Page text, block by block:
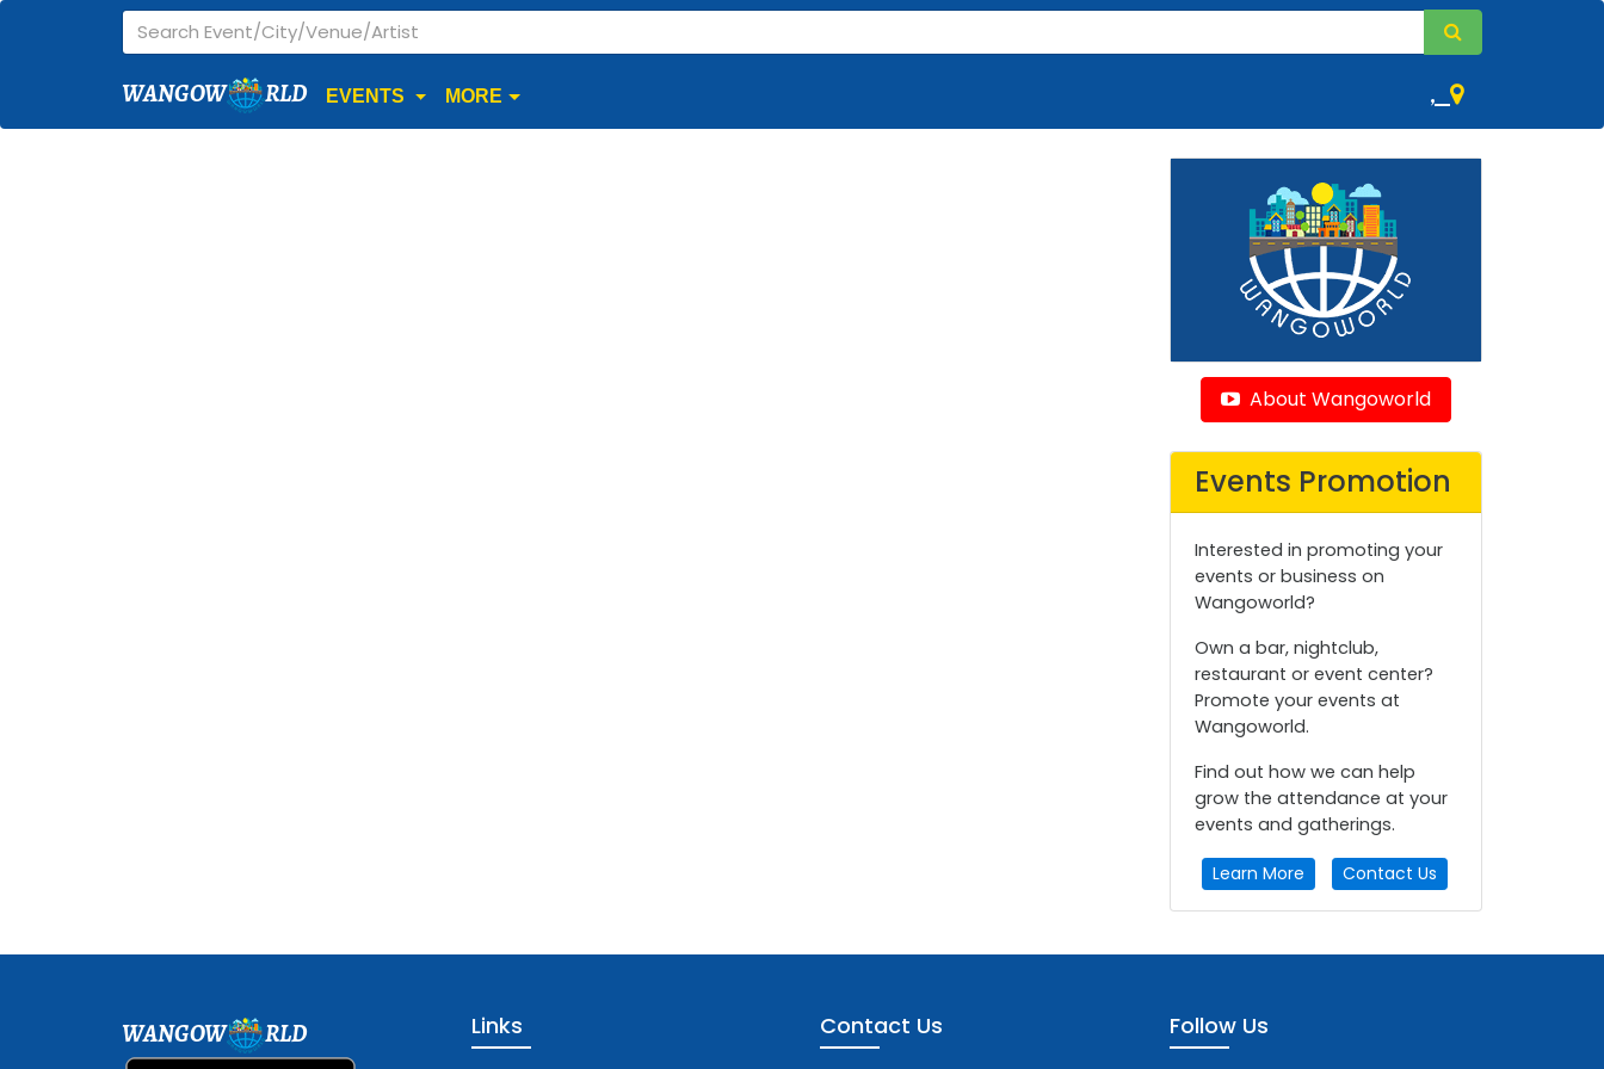
WANGOW RLD EVENTS MORE ,
About Wangoworld
Events Promotion
Interested in promoting your
events or business on
Wangoworld?
Own a bar, nightclub,
restaurant or event center?
Promote your events at
Wangoworld.
Find out how we can help
grow the attendance at your
events and gatherings.
Learn More Contact Us
WANGOW RLD Links Contact Us Follow Us